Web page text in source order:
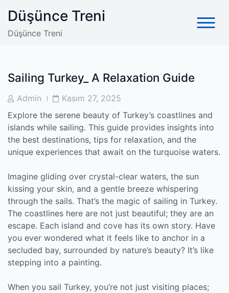
content
Düşünce Treni
Düşünce Treni
Sailing Turkey_ A Relaxation Guide
PostAdmin
PostKasım 27, 2025
Explore the serene beauty of Turkey’s coastlines and
islands while sailing. This guide provides insights into
the best destinations, tips for relaxation, and the
unique experiences that await on the turquoise waters.
Imagine gliding over crystal-clear waters, the sun
kissing your skin, and a gentle breeze whispering
through the sails. That’s the magic of sailing in Turkey.
The coastlines here are not just beautiful; they are an
escape. Each island and cove has its own story. Have
you ever wondered what it feels like to anchor in a
secluded bay, surrounded by nature’s beauty? It’s like
stepping into a painting.
When you sail Turkey, you’re not just visiting places;